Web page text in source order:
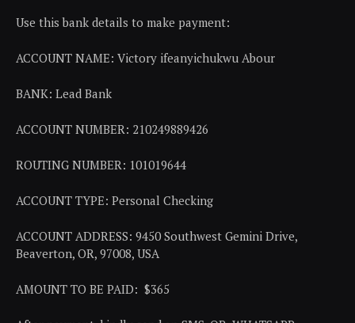
Use this bank details to make payment:
ACCOUNT NAME: Victory ifeanyichukwu Abour
BANK: Lead Bank
ACCOUNT NUMBER: 210249889426
ROUTING NUMBER: 101019644
ACCOUNT TYPE: Personal Checking
ACCOUNT ADDRESS: 9450 Southwest Gemini Drive,
Beaverton, OR, 97008, USA
AMOUNT TO BE PAID: $365